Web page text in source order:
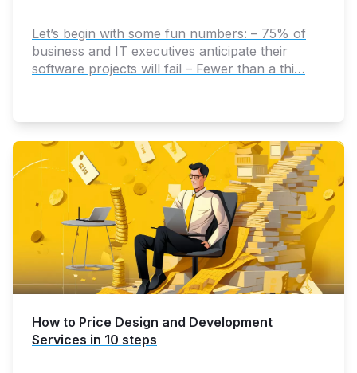
Let’s begin with some fun numbers: – 75% of
business and IT executives anticipate their
software projects will fail – Fewer than a thi…
How to Price Design and Development
Services in 10 steps